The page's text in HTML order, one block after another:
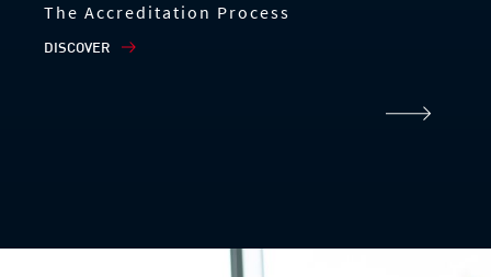
The Accreditation Process
DISCOVER